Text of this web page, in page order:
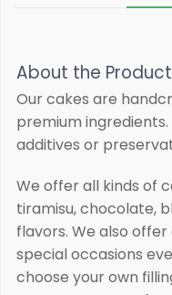
About the
Our cakes are
premium ingredients.
additives or
We offer all kinds of
tiramisu, chocolate,
flavors. We also
special occasions
choose your own